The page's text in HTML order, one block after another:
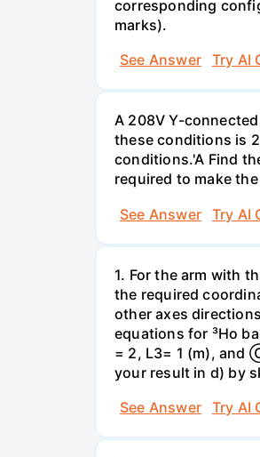
corresponding
marks).
See Answer
Try AI
A 208V Y-
these conditions is
conditions.'A Find
required to make
See Answer
Try AI
1. For the arm with
the required
other axes
equations for ³Ho
= 2, L3= 1 (m), and
your result in d) by
See Answer
Try AI